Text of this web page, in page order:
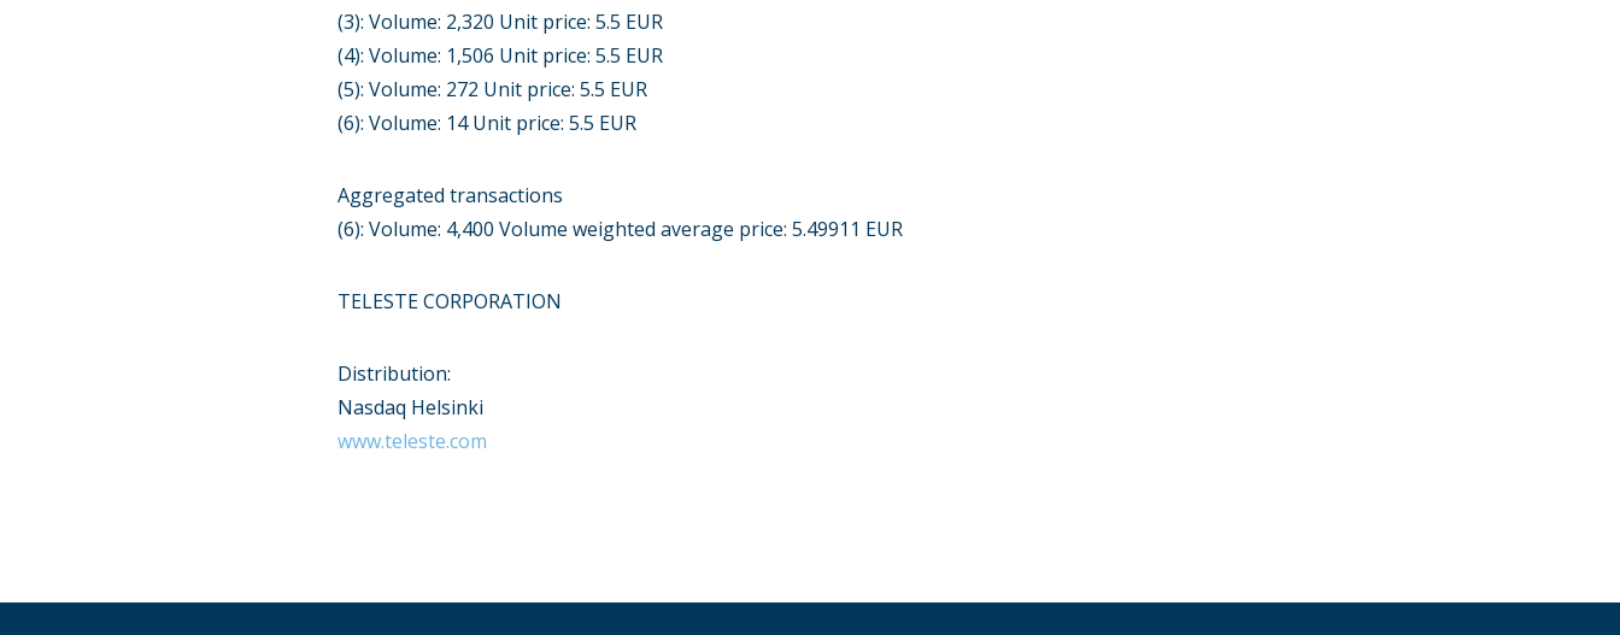
(3): Volume: 2,320 Unit price: 5.5 EUR
(4): Volume: 1,506 Unit price: 5.5 EUR
(5): Volume: 272 Unit price: 5.5 EUR
(6): Volume: 14 Unit price: 5.5 EUR
Aggregated transactions
(6): Volume: 4,400 Volume weighted average price: 5.49911 EUR
TELESTE CORPORATION
Distribution:
Nasdaq Helsinki
www.teleste.com